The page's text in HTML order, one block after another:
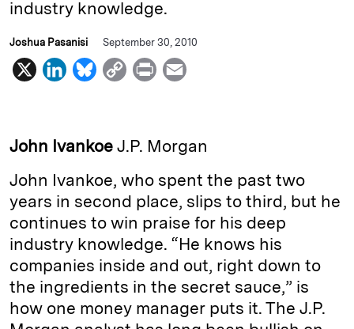
industry knowledge.
Joshua Pasanisi September 30, 2010
X
L
k
d
I
B
e
k
y
C
y
i
n
P
n
i
John Ivankoe J.P. Morgan
John Ivankoe, who spent the past two
years in second place, slips to third, but he
continues to win praise for his deep
industry knowledge. “He knows his
companies inside and out, right down to
the ingredients in the secret sauce,” is
how one money manager puts it. The J.P.